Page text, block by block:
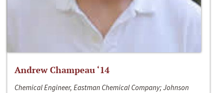
Andrew Champeau ‘14
Chemical Engineer, Eastman Chemical Company; Johnson